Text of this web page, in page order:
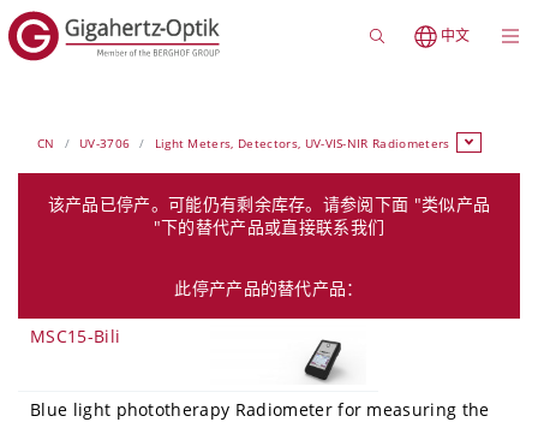
中文
CN UV-3706 Light Meters, Detectors, UV-VIS-NIR Radiometers
该产品已停产。可能仍有剩余库存。请参阅下面 "类似产品
"下的替代产品或直接联系我们
此停产产品的替代产品：
MSC15-Bili
Blue light phototherapy Radiometer for measuring the